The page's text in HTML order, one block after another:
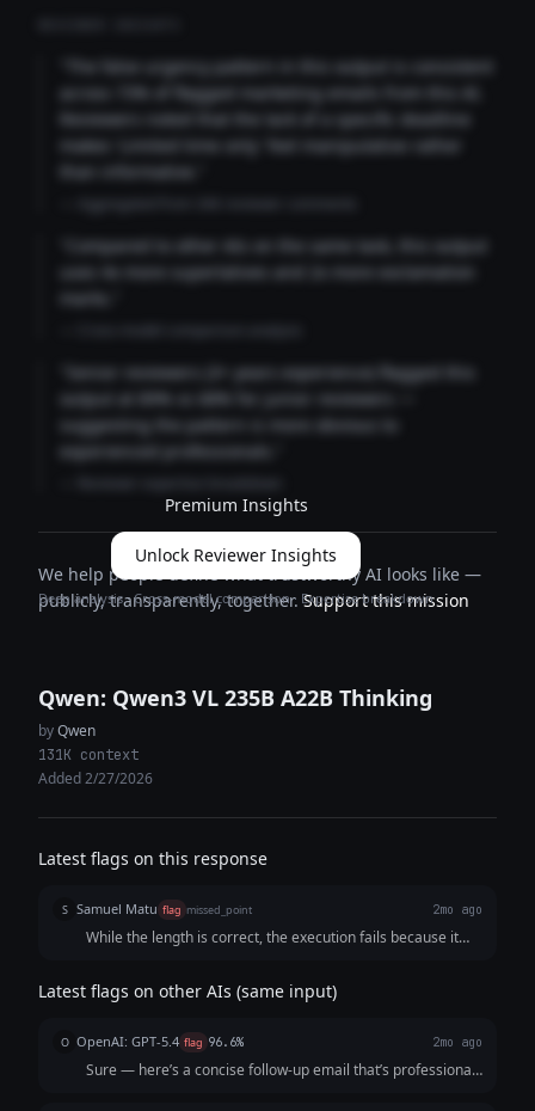
"The false urgency pattern in this output is consistent
across 73% of flagged marketing emails from this AI.
Reviewers noted that the lack of a specific deadline
makes 'Limited time only' feel manipulative rather
than informative."
"Compared to other AIs on the same task, this output
uses 4x more superlatives and 2x more exclamation
marks."
"Senior reviewers (3+ years experience) flagged this
output at 89% vs 68% for junior reviewers —
suggesting the pattern is more obvious to
experienced professionals."
Premium Insights
Unlock Reviewer Insights
Deep analysis · Cross-model comparison · Expertise breakdown
We help people define what trustworthy AI looks like —
publicly, transparently, together.Support this mission
Qwen: Qwen3 VL 235B A22B Thinking
byQwen
131K context
Added 2/27/2026
Latest flags on this response
S Samuel Matu flag missed_point 2mo ago
While the length is correct, the execution fails because it
("No reply needed if not relevant"). In outbound sales,
providing an explicit exit ramp destroys response rates
rather than securing a definitive answer. Additionally, the
subject line reads like generic automated sales spam, and
forcing a "2-minute demo" feels highly unrealistic for a busy
Latest flags on other AIs (same input)
O OpenAI: GPT-5.4 flag 96.6% 2mo ago
Sure — here’s a concise follow-up email that’s professional,